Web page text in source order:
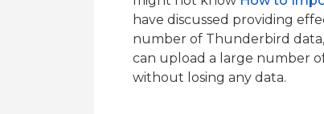
have discussed providing
number of Thunderbird
can upload a large number
without losing any data.